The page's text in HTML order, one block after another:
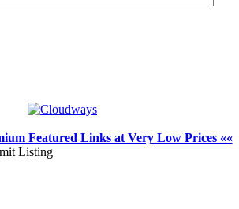
Featured Links at Very Low Prices ««
Listing